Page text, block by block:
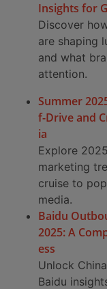
Insights for
Discover
are shaping
and what
attention.
Summer
f-Drive and
ia
Explore
marketing
cruise to
media.
Baidu
2025: A
ess
Unlock
Baidu